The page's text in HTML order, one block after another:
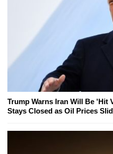
Trump Warns Iran Will Be 'Hit
Stays Closed as Oil Prices